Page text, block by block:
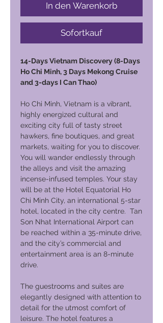
In den Warenkorb
Sofortkauf
14-Days Vietnam Discovery (8-Days
Ho Chi Minh, 3 Days Mekong Cruise
and 3-days I Can Thao)
Ho Chi Minh, Vietnam is a vibrant,
highly energized cultural and
exciting city full of tasty street
hawkers, fine boutiques, and great
markets, waiting for you to discover.
You will wander endlessly through
the alleys and visit the amazing
incense-infused temples. Your stay
will be at the Hotel Equatorial Ho
Chi Minh City, an international 5-star
hotel, located in the city centre. Tan
Son Nhat International Airport can
be reached within a 35-minute drive,
and the city’s commercial and
entertainment area is an 8-minute
drive.
The guestrooms and suites are
elegantly designed with attention to
detail for the utmost comfort of
leisure. The hotel features a